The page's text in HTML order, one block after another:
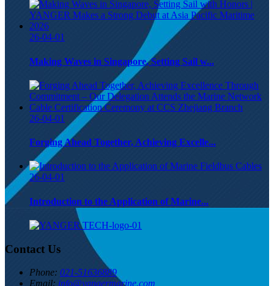
26-04-01
Making Waves in Singapore, Setting Sail w...
26-04-01
Forging Ahead Together, Achieving Excelle...
26-04-01
Introduction to the Application of Marine...
Contact Us
Phone: 021-51636889
Email: info@yangermarine.com